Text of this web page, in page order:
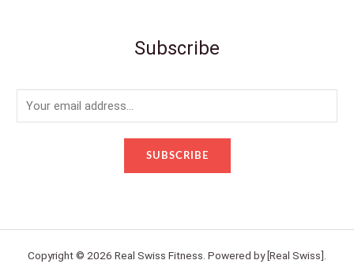
Subscribe
m
SUBSCRIBE
Copyright © 2026 Real Swiss Fitness. Powered by [Real Swiss].